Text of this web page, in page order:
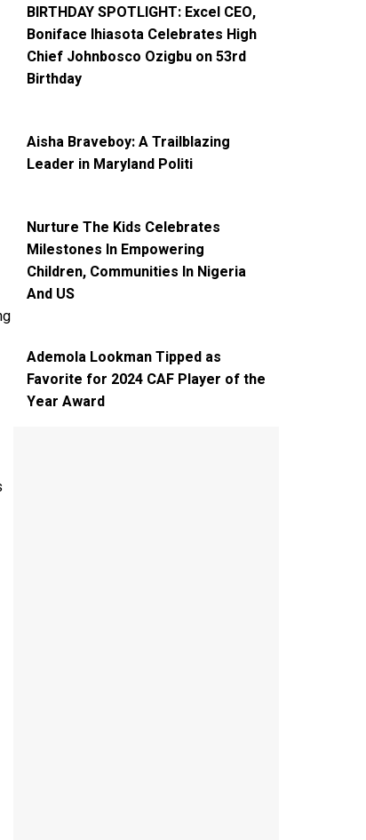
BIRTHDAY SPOTLIGHT: Excel CEO,
Boniface Ihiasota Celebrates High
Chief Johnbosco Ozigbu on 53rd
Birthday
Aisha Braveboy: A Trailblazing
Leader in Maryland Politi
Nurture The Kids Celebrates
Milestones In Empowering
Children, Communities In Nigeria
And US
Ademola Lookman Tipped as
Favorite for 2024 CAF Player of the
Year Award